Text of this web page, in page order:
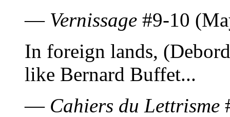
— Vernissage #9-10
In foreign lands,
like Bernard Buffet...
— Cahiers du Lettrisme